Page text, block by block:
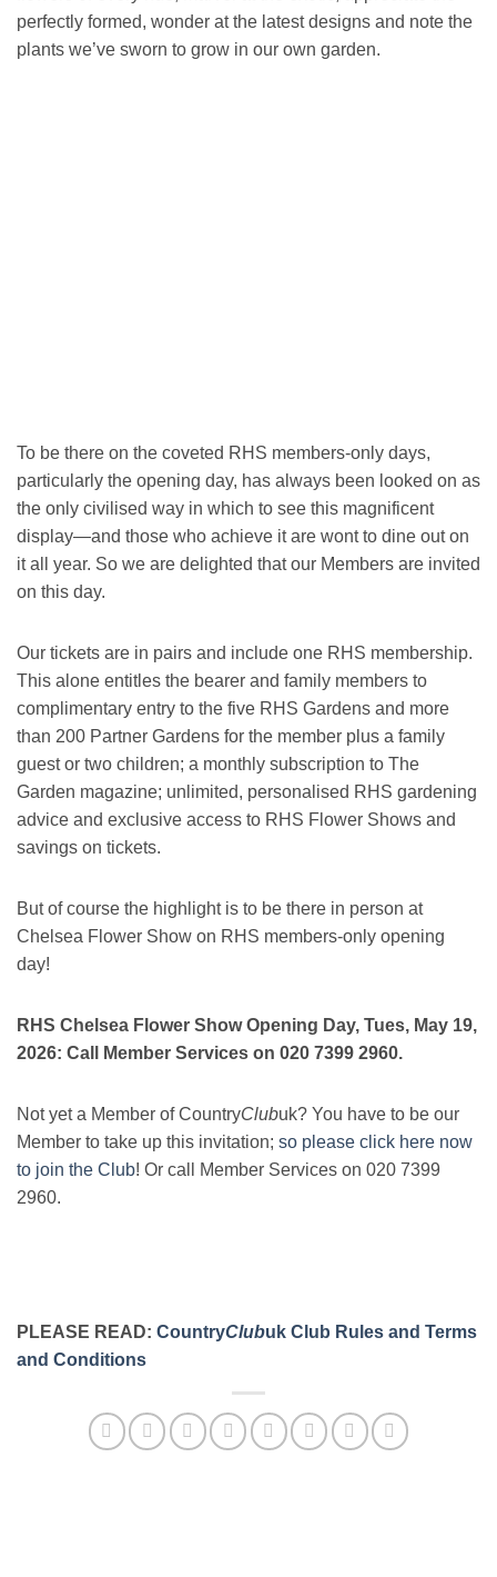
perfectly formed, wonder at the latest designs and note the
plants we’ve sworn to grow in our own garden.
To be there on the coveted RHS members-only days,
particularly the opening day, has always been looked on as
the only civilised way in which to see this magnificent
display—and those who achieve it are wont to dine out on
it all year. So we are delighted that our Members are invited
on this day.
Our tickets are in pairs and include one RHS membership.
This alone entitles the bearer and family members to
complimentary entry to the five RHS Gardens and more
than 200 Partner Gardens for the member plus a family
guest or two children; a monthly subscription to The
Garden magazine; unlimited, personalised RHS gardening
advice and exclusive access to RHS Flower Shows and
savings on tickets.
But of course the highlight is to be there in person at
Chelsea Flower Show on RHS members-only opening
day!
RHS Chelsea Flower Show Opening Day, Tues, May 19,
2026: Call Member Services on 020 7399 2960.
Not yet a Member of CountryClubuk? You have to be our
Member to take up this invitation; so please click here now
to join the Club! Or call Member Services on 020 7399
2960.
PLEASE READ: CountryClubuk Club Rules and Terms
and Conditions